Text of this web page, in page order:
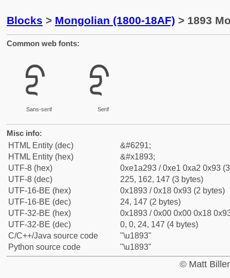
Blocks > Mongolian (1800-18AF) > 1893
Common web fonts:
ᢓ
Sans-serif
ᢓ
Serif
Misc info:
HTML Entity (dec)
&#6291;
HTML Entity (hex)
&#x1893;
UTF-8 (hex)
0xe1a293 / 0xe1 0xa2 0x93
UTF-8 (dec)
225, 162, 147 (3 bytes)
UTF-16-BE (hex)
0x1893 / 0x18 0x93 (2 bytes)
UTF-16-BE (dec)
24, 147 (2 bytes)
UTF-32-BE (hex)
0x1893 / 0x00 0x00 0x18
UTF-32-BE (dec)
0, 0, 24, 147 (4 bytes)
C/C++/Java source code
"\u1893"
Python source code
"\u1893"
© Matt